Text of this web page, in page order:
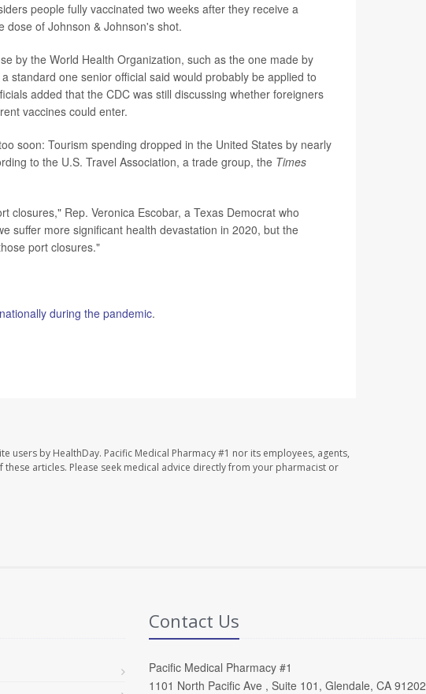
people fully vaccinated two weeks after they receive a
dose of Johnson & Johnson's shot.
by the World Health Organization, such as the one made by
standard one senior official said would probably be applied to
added that the CDC was still discussing whether foreigners
vaccines could enter.
soon: Tourism spending dropped in the United States by nearly
to the U.S. Travel Association, a trade group, the Times
closures," Rep. Veronica Escobar, a Texas Democrat who
suffer more significant health devastation in 2020, but the
port closures."
during the pandemic.
users by HealthDay. Pacific Medical Pharmacy #1 nor its employees, agents,
articles. Please seek medical advice directly from your pharmacist or
Contact Us
Pacific Medical Pharmacy #1
1101 North Pacific Ave , Suite 101, Glendale, CA 91202